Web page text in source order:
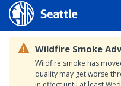
Wildfire Smoke
Wildfire smoke has
quality may get worse